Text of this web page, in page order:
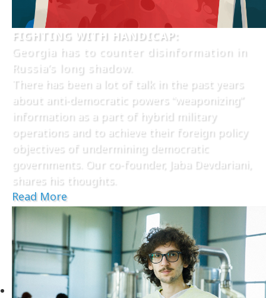
FIGHTING WITH HANDICAP:
Georgia has to counter disinformation in
Russia’s long shadow.
There has been a lot of talk in the past years
about anti-democratic powers “weaponizing”
information as a part of hybrid military
operations and to achieve their foreign policy
objectives of undermining democratic
governments. Our co-founder, Jaba Devdariani,
shares his thoughts.
Read More